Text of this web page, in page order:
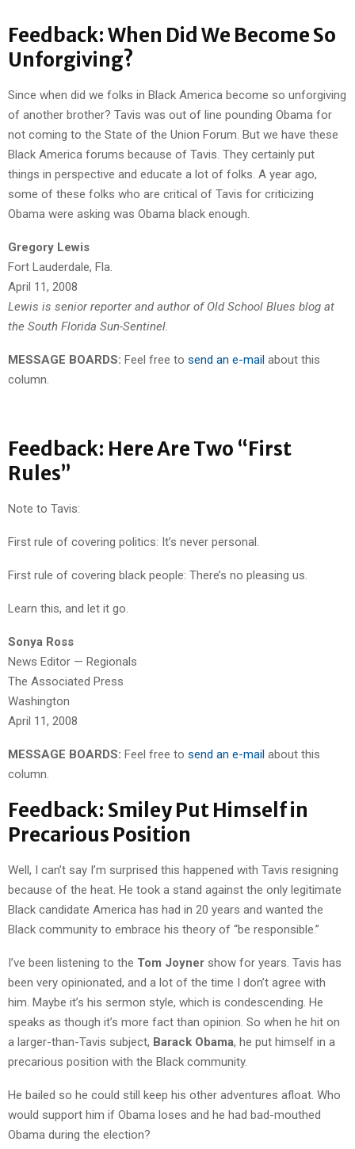
Feedback: When Did We Become So
Unforgiving?
Since when did we folks in Black America become so unforgiving
of another brother? Tavis was out of line pounding Obama for
not coming to the State of the Union Forum. But we have these
Black America forums because of Tavis. They certainly put
things in perspective and educate a lot of folks. A year ago,
some of these folks who are critical of Tavis for criticizing
Obama were asking was Obama black enough.
Gregory Lewis
Fort Lauderdale, Fla.
April 11, 2008
Lewis is senior reporter and author of Old School Blues blog at
the South Florida Sun-Sentinel.
MESSAGE BOARDS: Feel free to send an e-mail about this
column.
Feedback: Here Are Two “First
Rules”
Note to Tavis:
First rule of covering politics: It’s never personal.
First rule of covering black people: There’s no pleasing us.
Learn this, and let it go.
Sonya Ross
News Editor — Regionals
The Associated Press
Washington
April 11, 2008
MESSAGE BOARDS: Feel free to send an e-mail about this
column.
Feedback: Smiley Put Himself in
Precarious Position
Well, I can’t say I’m surprised this happened with Tavis resigning
because of the heat. He took a stand against the only legitimate
Black candidate America has had in 20 years and wanted the
Black community to embrace his theory of “be responsible.”
I’ve been listening to the Tom Joyner show for years. Tavis has
been very opinionated, and a lot of the time I don’t agree with
him. Maybe it’s his sermon style, which is condescending. He
speaks as though it’s more fact than opinion. So when he hit on
a larger-than-Tavis subject, Barack Obama, he put himself in a
precarious position with the Black community.
He bailed so he could still keep his other adventures afloat. Who
would support him if Obama loses and he had bad-mouthed
Obama during the election?